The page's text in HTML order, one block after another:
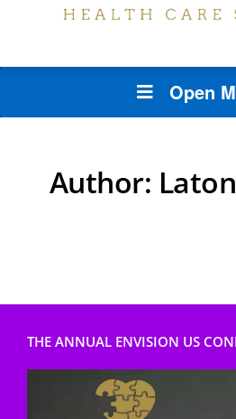
Open
Author:
THE ANNUAL ENVISION US